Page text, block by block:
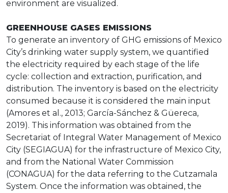
environment are visualized.
GREENHOUSE GASES EMISSIONS
To generate an inventory of GHG emissions of Mexico
City’s drinking water supply system, we quantified
the electricity required by each stage of the life
cycle: collection and extraction, purification, and
distribution. The inventory is based on the electricity
consumed because it is considered the main input
(Amores et al., 2013; García-Sánchez & Güereca,
2019). This information was obtained from the
Secretariat of Integral Water Management of Mexico
City (SEGIAGUA) for the infrastructure of Mexico City,
and from the National Water Commission
(CONAGUA) for the data referring to the Cutzamala
System. Once the information was obtained, the